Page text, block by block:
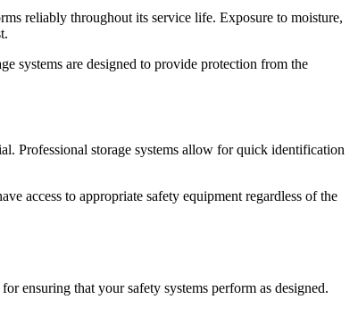
reliably throughout its service life. Exposure to moisture,
systems are designed to provide protection from the
Professional storage systems allow for quick identification
access to appropriate safety equipment regardless of the
ensuring that your safety systems perform as designed.